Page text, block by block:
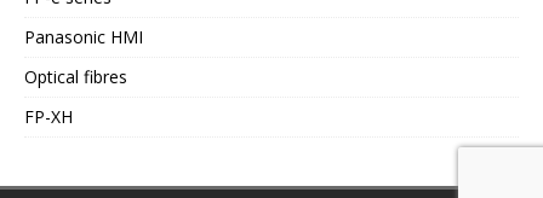
Panasonic HMI
Optical fibres
FP-XH